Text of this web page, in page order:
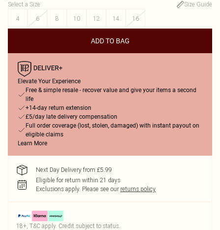
Select a Size:
Size Guide
4
6 8 10 12 14 16
ADD TO BAG
Elevate Your Experience
Free & simple resale - recover value and give your items a second
life
+14-day return extension
£5/day late delivery compensation
Full order coverage (lost, stolen, damaged) with instant payout on
eligible claims
Learn More
Next Day Delivery from £5.99
Eligible for return within 21 days
Exclusions apply. Please see our returns policy
18+, T&C apply. Credit subject to status.